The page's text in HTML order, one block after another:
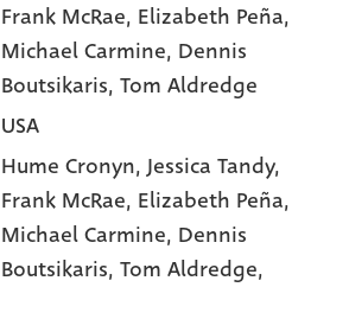
Frank McRae, Elizabeth Peña,
Michael Carmine, Dennis
Boutsikaris, Tom Aldredge
USA
Hume Cronyn,Jessica Tandy,
Frank McRae, Elizabeth Peña,
Michael Carmine, Dennis
Boutsikaris,Tom Aldredge,